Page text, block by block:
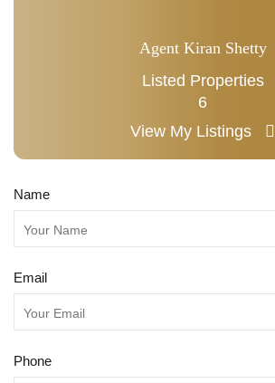
Agent Kiran Shetty
Listed Properties
6
View My Listings
Name
Email
Phone